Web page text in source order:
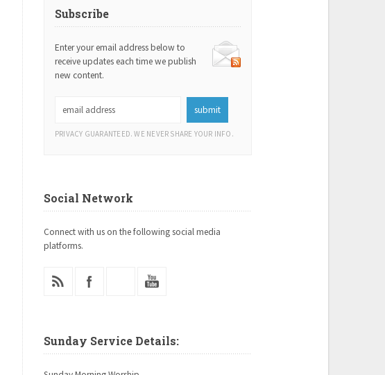
Subscribe
Enter your email address below to
receive updates each time we publish
new content.
PRIVACY GUARANTEED. WE NEVER SHARE YOUR INFO.
Social Network
Connect with us on the following social media
platforms.
Sunday Service Details: